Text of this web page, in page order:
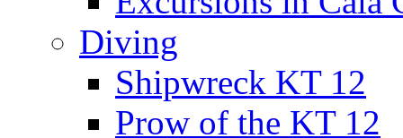
Diving
Shipwreck KT 12
Prow of the KT 12